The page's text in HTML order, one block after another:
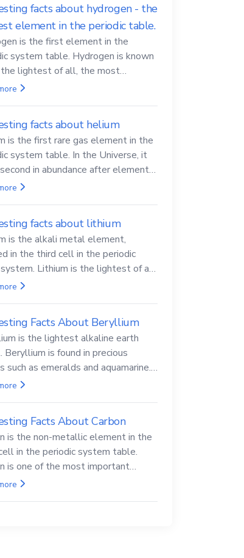
facts about hydrogen - the
element in the periodic table.
is the first element in the
system table. Hydrogen is known
lightest of all, the most
in the Universe, the essential
facts about helium
is the first rare gas element in the
system table. In the Universe, it
in abundance after elemental
facts about lithium
is the alkali metal element,
in the third cell in the periodic
Lithium is the lightest of all
and can cut a knife.
Facts About Beryllium
is the lightest alkaline earth
Beryllium is found in precious
such as emeralds and aquamarine.
and its compounds are both
Facts About Carbon
is the non-metallic element in the
in the periodic system table.
is one of the most important
in all life, it is also known as the